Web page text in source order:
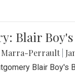
Blair
Marra-Perrault
Blair Boy's